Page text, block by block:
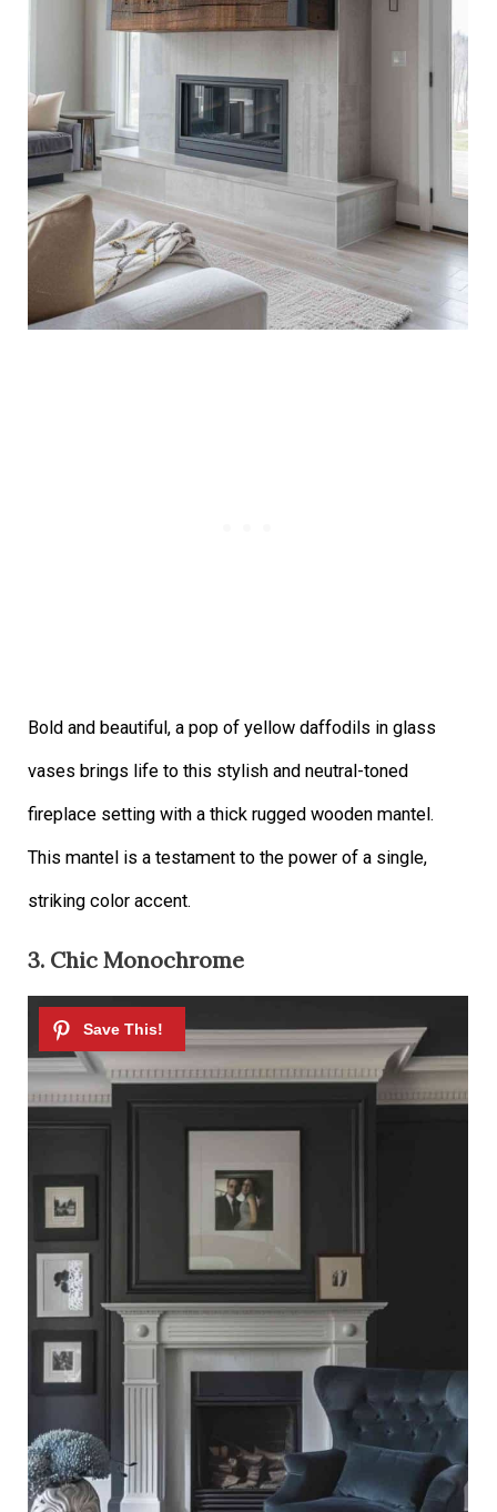
Bold and beautiful, a pop of yellow daffodils in glass
vases brings life to this stylish and neutral-toned
fireplace setting with a thick rugged wooden mantel.
This mantel is a testament to the power of a single,
striking color accent.
3. Chic Monochrome